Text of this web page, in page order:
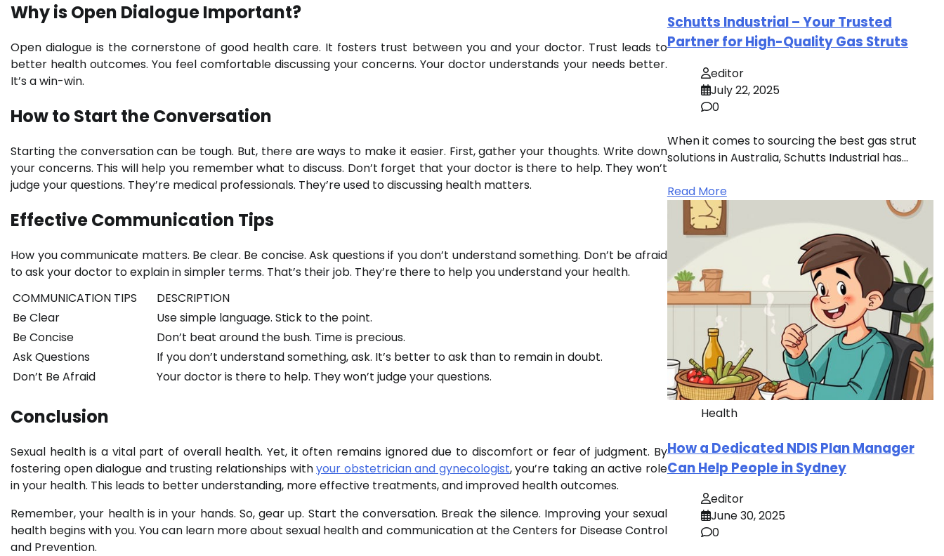
Why is Open Dialogue Important?
Open dialogue is the cornerstone of good health care. It fosters trust between you and your doctor. Trust leads to
better health outcomes. You feel comfortable discussing your concerns. Your doctor understands your needs better.
It’s a win-win.
How to Start the Conversation
Starting the conversation can be tough. But, there are ways to make it easier. First, gather your thoughts. Write down
your concerns. This will help you remember what to discuss. Don’t forget that your doctor is there to help. They won’t
judge your questions. They’re medical professionals. They’re used to discussing health matters.
Effective Communication Tips
How you communicate matters. Be clear. Be concise. Ask questions if you don’t understand something. Don’t be afraid
to ask your doctor to explain in simpler terms. That’s their job. They’re there to help you understand your health.
COMMUNICATION TIPS
DESCRIPTION
Be Clear
Use simple language. Stick to the point.
Be Concise
Don’t beat around the bush. Time is precious.
Ask Questions
If you don’t understand something, ask. It’s better to ask than to remain in doubt.
Don’t Be Afraid
Your doctor is there to help. They won’t judge your questions.
Conclusion
Sexual health is a vital part of overall health. Yet, it often remains ignored due to discomfort or fear of judgment. By
fostering open dialogue and trusting relationships withyour obstetrician and gynecologist, you’re taking an active role
in your health. This leads to better understanding, more effective treatments, and improved health outcomes.
Remember, your health is in your hands. So, gear up. Start the conversation. Break the silence. Improving your sexual
health begins with you. You can learn more about sexual health and communication at the Centers for Disease Control
and Prevention.
Schutts Industrial – Your Trusted
Partner for High-Quality Gas Struts
editor
July 22, 2025
0
When it comes to sourcing the best gas strut
solutions in Australia, Schutts Industrial has…
Read More
Health
How a Dedicated NDIS Plan Manager
Can Help People in Sydney
editor
June 30, 2025
0